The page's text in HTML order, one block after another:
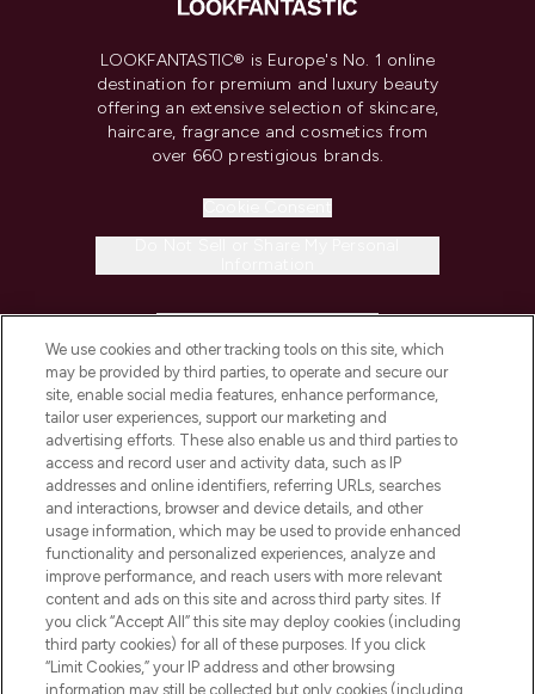
LOOKFANTASTIC® is Europe's No. 1 online
destination for premium and luxury beauty
offering an extensive selection of skincare,
haircare, fragrance and cosmetics from
over 660 prestigious brands.
COMPANY INFORMATION
ABOUT LOOKFANTASTIC
STORES AND SALONS
Pay Securely With
We use cookies and other tracking tools on this site, which
may be provided by third parties, to operate and secure our
site, enable social media features, enhance performance,
tailor user experiences, support our marketing and
advertising efforts. These also enable us and third parties to
access and record user and activity data, such as IP
addresses and online identifiers, referring URLs, searches
and interactions, browser and device details, and other
usage information, which may be used to provide enhanced
functionality and personalized experiences, analyze and
improve performance, and reach users with more relevant
content and ads on this site and across third party sites. If
you click “Accept All” this site may deploy cookies (including
third party cookies) for all of these purposes. If you click
“Limit Cookies,” your IP address and other browsing
information may still be collected but only cookies (including